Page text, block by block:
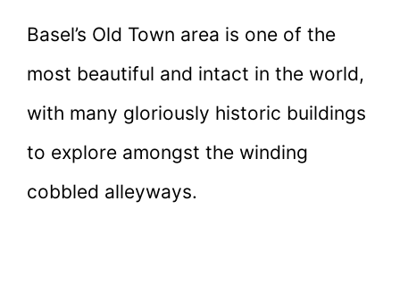
Basel’s Old Town area is one of the
most beautiful and intact in the world,
with many gloriously historic buildings
to explore amongst the winding
cobbled alleyways.